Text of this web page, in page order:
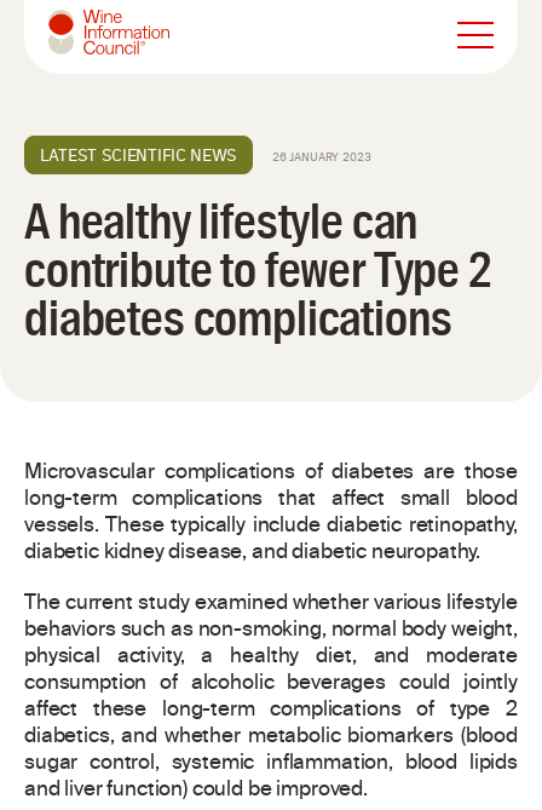
LATEST SCIENTIFIC NEWS 26 JANUARY 2023
A healthy lifestyle can
contribute to fewer Type 2
diabetes complications
Microvascular complications of diabetes are those
long-term complications that affect small blood
vessels. These typically include diabetic retinopathy,
diabetic kidney disease, and diabetic neuropathy.
The current study examined whether various lifestyle
behaviors such as non-smoking, normal body weight,
physical activity, a healthy diet, and moderate
consumption of alcoholic beverages could jointly
affect these long-term complications of type 2
diabetics, and whether metabolic biomarkers (blood
sugar control, systemic inflammation, blood lipids
and liver function) could be improved.